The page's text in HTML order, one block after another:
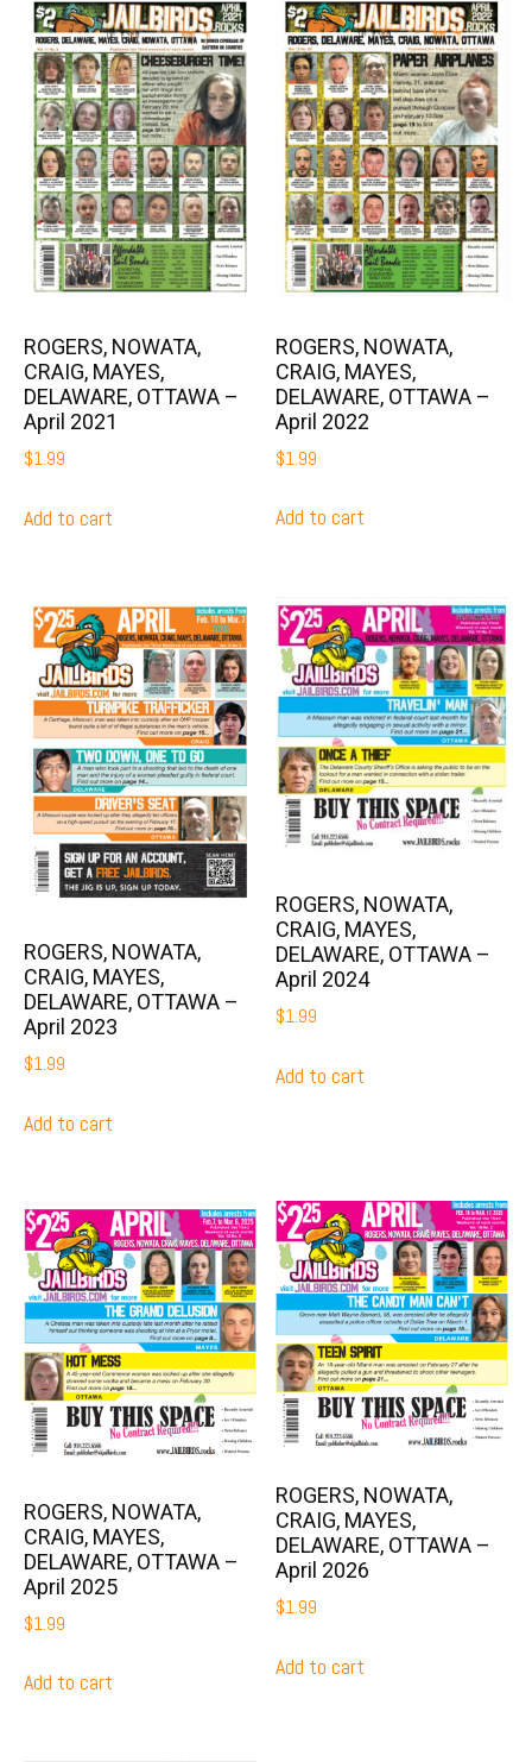
ROGERS, NOWATA,
CRAIG, MAYES,
DELAWARE, OTTAWA –
April 2021
$1.99
Add to cart
ROGERS, NOWATA,
CRAIG, MAYES,
DELAWARE, OTTAWA –
April 2022
$1.99
Add to cart
ROGERS, NOWATA,
CRAIG, MAYES,
DELAWARE, OTTAWA –
April 2023
$1.99
Add to cart
ROGERS, NOWATA,
CRAIG, MAYES,
DELAWARE, OTTAWA –
April 2024
$1.99
Add to cart
ROGERS, NOWATA,
CRAIG, MAYES,
DELAWARE, OTTAWA –
April 2025
$1.99
Add to cart
ROGERS, NOWATA,
CRAIG, MAYES,
DELAWARE, OTTAWA –
April 2026
$1.99
Add to cart